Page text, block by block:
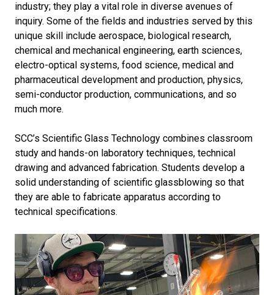
industry; they play a vital role in diverse avenues of
inquiry. Some of the fields and industries served by this
unique skill include aerospace, biological research,
chemical and mechanical engineering, earth sciences,
electro-optical systems, food science, medical and
pharmaceutical development and production, physics,
semi-conductor production, communications, and so
much more.
SCC’s Scientific Glass Technology combines classroom
study and hands-on laboratory techniques, technical
drawing and advanced fabrication. Students develop a
solid understanding of scientific glassblowing so that
they are able to fabricate apparatus according to
technical specifications.